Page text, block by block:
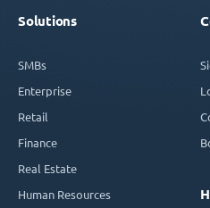
Solutions
SMBs
Enterprise
Retail
Finance
Real Estate
Human Resources